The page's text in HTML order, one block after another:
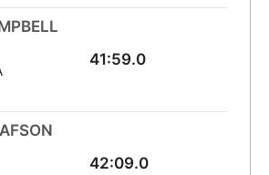
41:59.0
42:09.0